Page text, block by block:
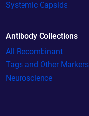
Systemic Capsids
Antibody Collections
All Recombinant
Tags and Other Markers
Neuroscience